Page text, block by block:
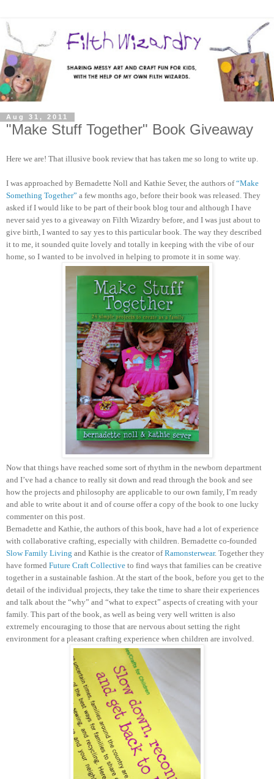
Aug 31, 2011
"Make Stuff Together" Book Giveaway
Here we are! That illusive book review that has taken me so long to write up.
I was approached by Bernadette Noll and Kathie Sever, the authors of“Make
Something Together” a few months ago, before their book was released. They
asked if I would like to be part of their book blog tour and although I have
never said yes to a giveaway on Filth Wizardry before, and I was just about to
give birth, I wanted to say yes to this particular book. The way they described
it to me, it sounded quite lovely and totally in keeping with the vibe of our
home, so I wanted to be involved in helping to promote it in some way.
Now that things have reached some sort of rhythm in the newborn department
and I’ve had a chance to really sit down and read through the book and see
how the projects and philosophy are applicable to our own family, I’m ready
and able to write about it and of course offer a copy of the book to one lucky
commenter on this post.
Bernadette and Kathie, the authors of this book, have had a lot of experience
with collaborative crafting, especially with children. Bernadette co-founded
Slow Family Living and Kathie is the creator ofRamonsterwear. Together they
have formed Future Craft Collective to find ways that families can be creative
together in a sustainable fashion.At the start of the book, before you get to the
detail of the individual projects, they take the time to share their experiences
and talk about the “why” and “what to expect” aspects of creating with your
family. This part of the book, as well as being very well written is also
extremely encouraging to those that are nervous about setting the right
environment for a pleasant crafting experience when children are involved.